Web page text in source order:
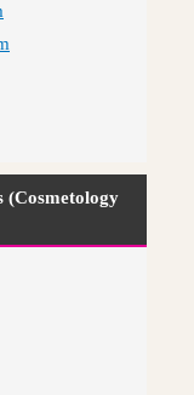
(Cosmetology